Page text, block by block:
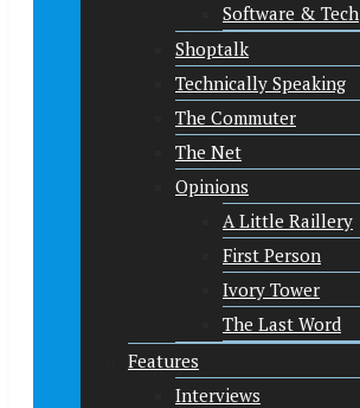
Software & Tech
Shoptalk
Technically Speaking
The Commuter
The Net
Opinions
A Little Raillery
First Person
Ivory Tower
The Last Word
Features
Interviews